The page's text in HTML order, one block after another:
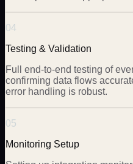
04
Testing & Validation
Full end-to-end testing of
confirming data flows
error handling is robust.
05
Monitoring Setup